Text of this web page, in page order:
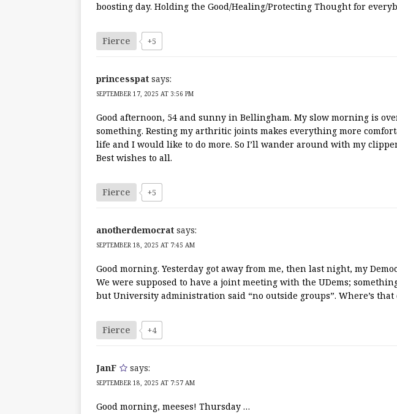
boosting day. Holding the Good/Healing/Protecting Thought for
Fierce +5
princesspat says:
SEPTEMBER 17, 2025 AT 3:56 PM
Good afternoon, 54 and sunny in Bellingham. My slow morning is
something. Resting my arthritic joints makes everything more
life and I would like to do more. So I’ll wander around with my
Best wishes to all.
Fierce +5
anotherdemocrat says:
SEPTEMBER 18, 2025 AT 7:45 AM
Good morning. Yesterday got away from me, then last night, my
We were supposed to have a joint meeting with the UDems;
but University administration said “no outside groups”. Where’s that
Fierce +4
JanF says:
SEPTEMBER 18, 2025 AT 7:57 AM
Good morning, meeses! Thursday …